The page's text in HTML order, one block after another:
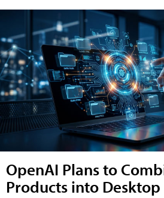
OpenAI Plans to
Products into